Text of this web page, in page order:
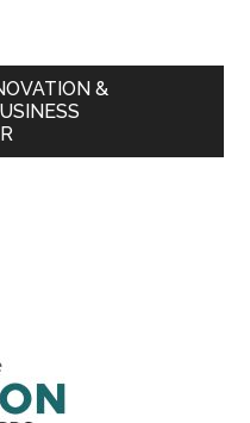
&